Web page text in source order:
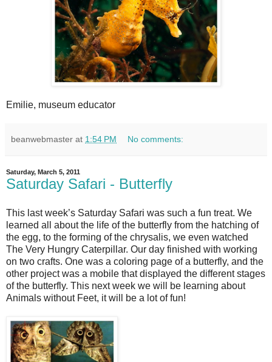
Emilie, museum educator
beanwebmaster at 1:54 PM No comments:
Saturday, March 5, 2011
Saturday Safari - Butterfly
This last week’s Saturday Safari was such a fun treat. We
learned all about the life of the butterfly from the hatching of
the egg, to the forming of the chrysalis, we even watched
The Very Hungry Caterpillar. Our day finished with working
on two crafts. One was a coloring page of a butterfly, and the
other project was a mobile that displayed the different stages
of the butterfly. This next week we will be learning about
Animals without Feet, it will be a lot of fun!